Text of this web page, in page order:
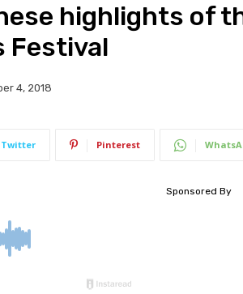
highlights of
Festival
4, 2018
Twitter Pinterest